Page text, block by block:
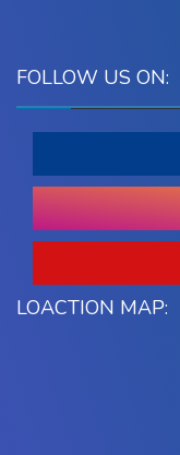
FOLLOW US ON:
LOACTION MAP: